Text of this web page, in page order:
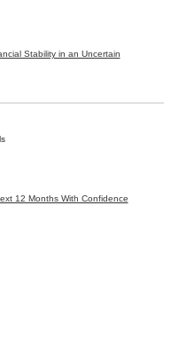
Stability in an Uncertain
12 Months With Confidence